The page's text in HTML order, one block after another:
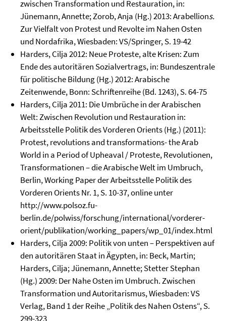
zwischen Transformation und Restauration, in:
Jünemann, Annette; Zorob, Anja (Hg.) 2013: Arabellions.
Zur Vielfalt von Protest und Revolte im Nahen Osten
und Nordafrika, Wiesbaden: VS/Springer, S. 19-42
Harders, Cilja 2012: Neue Proteste, alte Krisen: Zum
Ende des autoritären Sozialvertrags, in: Bundeszentrale
für politische Bildung (Hg.) 2012: Arabische
Zeitenwende, Bonn: Schriftenreihe (Bd. 1243), S. 64-75
Harders, Cilja 2011: Die Umbrüche in der Arabischen
Welt: Zwischen Revolution und Restauration in:
Arbeitsstelle Politik des Vorderen Orients (Hg.) (2011):
Protest, revolutions and transformations- the Arab
World in a Period of Upheaval / Proteste, Revolutionen,
Transformationen – die Arabische Welt im Umbruch,
Berlin, Working Paper der Arbeitsstelle Politik des
Vorderen Orients Nr. 1, S. 10-37, online unter
http://www.polsoz.fu-
berlin.de/polwiss/forschung/international/vorderer-
orient/publikation/working_papers/wp_01/index.html
Harders, Cilja 2009: Politik von unten – Perspektiven auf
den autoritären Staat in Ägypten, in: Beck, Martin;
Harders, Cilja; Jünemann, Annette; Stetter Stephan
(Hg.) 2009: Der Nahe Osten im Umbruch. Zwischen
Transformation und Autoritarismus, Wiesbaden: VS
Verlag, Band 1 der Reihe „Politik des Nahen Ostens“, S.
299-323